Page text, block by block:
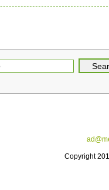
Copyright